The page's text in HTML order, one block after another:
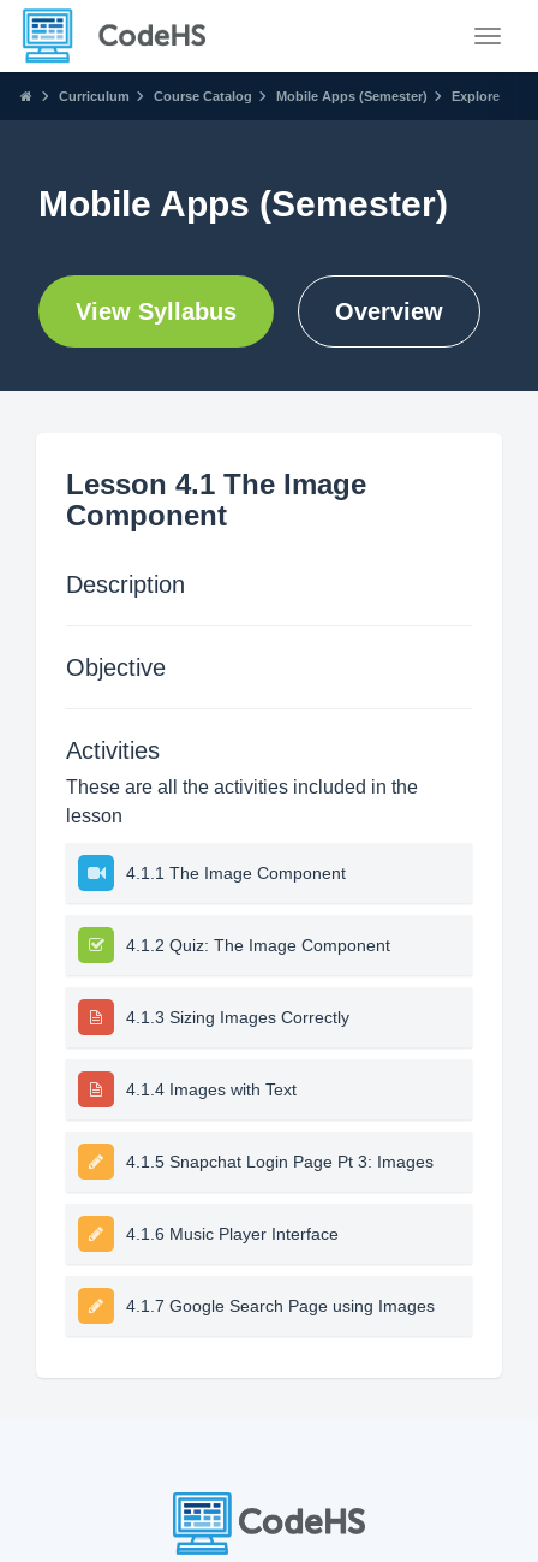
Curriculum Course Catalog Mobile Apps (Semester) Explore
Mobile Apps (Semester)
View Syllabus Overview
Lesson 4.1 The Image
Component
Description
Objective
Activities
These are all the activities included in the
lesson
4.1.1 The Image Component
4.1.2 Quiz: The Image Component
4.1.3 Sizing Images Correctly
4.1.4 Images with Text
4.1.5 Snapchat Login Page Pt 3: Images
4.1.6 Music Player Interface
4.1.7 Google Search Page using Images